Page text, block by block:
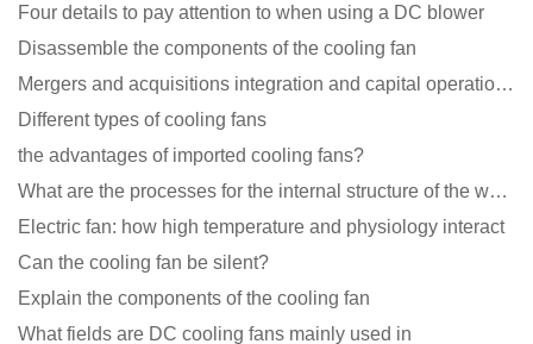
Four details to pay attention to when using a DC blower
Disassemble the components of the cooling fan
Mergers and acquisitions integration and capital operation among large DC fan manufacturers are beco
Different types of cooling fans
the advantages of imported cooling fans?
What are the processes for the internal structure of the waterproof fan?
Electric fan: how high temperature and physiology interact
Can the cooling fan be silent?
Explain the components of the cooling fan
What fields are DC cooling fans mainly used in